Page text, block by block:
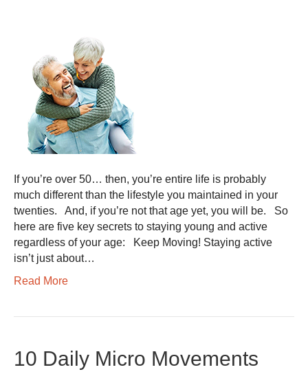
If you’re over 50… then, you’re entire life is probably
much different than the lifestyle you maintained in your
twenties. And, if you’re not that age yet, you will be. So
here are five key secrets to staying young and active
regardless of your age: Keep Moving! Staying active
isn’t just about…
Read More
10 Daily Micro Movements